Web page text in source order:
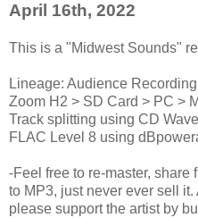
April 16th, 2022
This is a "Midwest Sounds"
Lineage: Audience
Zoom H2 > SD Card > PC >
Track splitting using CD
FLAC Level 8 using
-Feel free to re-master,
to MP3, just never ever sell
please support the artist by